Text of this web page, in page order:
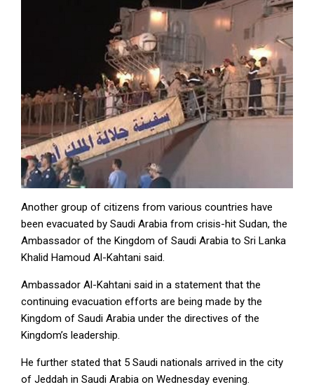
Another group of citizens from various countries have
been evacuated by Saudi Arabia from crisis-hit Sudan, the
Ambassador of the Kingdom of Saudi Arabia to Sri Lanka
Khalid Hamoud Al-Kahtani said.
Ambassador Al-Kahtani said in a statement that the
continuing evacuation efforts are being made by the
Kingdom of Saudi Arabia under the directives of the
Kingdom’s leadership.
He further stated that 5 Saudi nationals arrived in the city
of Jeddah in Saudi Arabia on Wednesday evening.